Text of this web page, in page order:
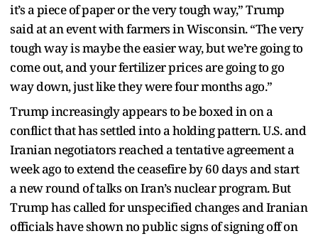
it’s a piece of paper or the very tough way,” Trump
said at an event with farmers in Wisconsin. “The very
tough way is maybe the easier way, but we’re going to
come out, and your fertilizer prices are going to go
way down, just like they were four months ago.”
Trump increasingly appears to be boxed in on a
conflict that has settled into a holding pattern. U.S. and
Iranian negotiators reached a tentative agreement a
week ago to extend the ceasefire by 60 days and start
a new round of talks on Iran’s nuclear program. But
Trump has called for unspecified changes and Iranian
officials have shown no public signs of signing off on